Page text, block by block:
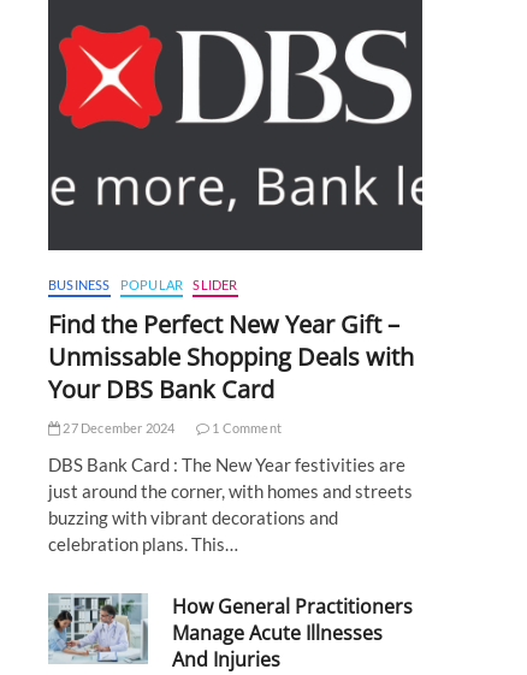
BUSINESS POPULAR SLIDER
Find the Perfect New Year Gift –
Unmissable Shopping Deals with
Your DBS Bank Card
27 December 2024 1 Comment
DBS Bank Card : The New Year festivities are
just around the corner, with homes and streets
buzzing with vibrant decorations and
celebration plans. This…
How General Practitioners
Manage Acute Illnesses
And Injuries